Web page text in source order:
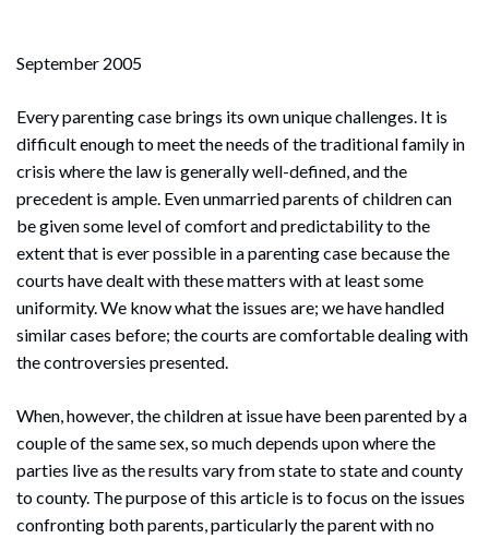
September 2005
Every parenting case brings its own unique challenges. It is
difficult enough to meet the needs of the traditional family in
crisis where the law is generally well-defined, and the
precedent is ample. Even unmarried parents of children can
be given some level of comfort and predictability to the
extent that is ever possible in a parenting case because the
courts have dealt with these matters with at least some
uniformity. We know what the issues are; we have handled
similar cases before; the courts are comfortable dealing with
the controversies presented.
When, however, the children at issue have been parented by a
couple of the same sex, so much depends upon where the
parties live as the results vary from state to state and county
to county. The purpose of this article is to focus on the issues
confronting both parents, particularly the parent with no